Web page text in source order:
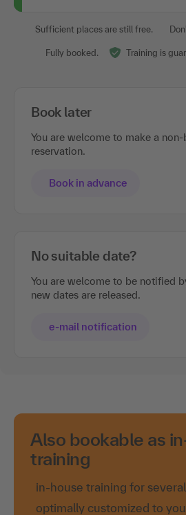
Sufficient places are still free.
Fully booked. Training is
Book later
You are welcome to make a
reservation.
Book in advance
No suitable date?
You are welcome to be notified
new dates are released.
e-mail notification
Also bookable as
training
in-house training for
optimally customized to